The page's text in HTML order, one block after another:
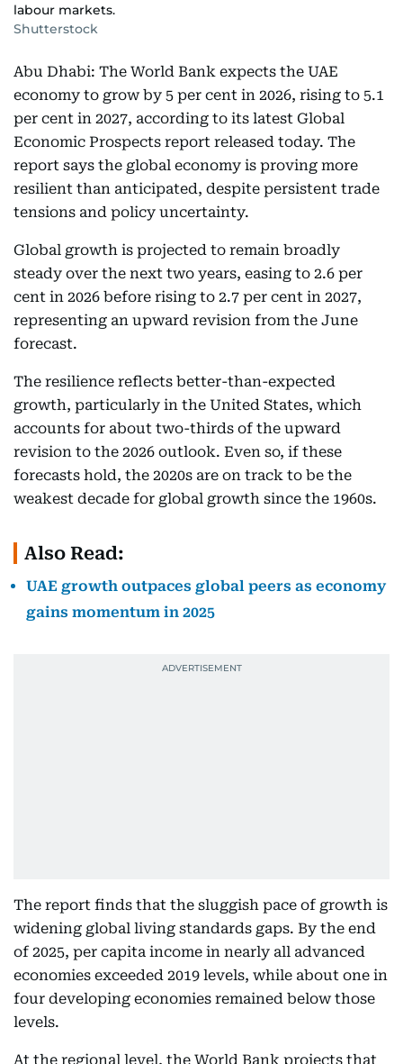
labour markets.
Shutterstock
Abu Dhabi: The World Bank expects the UAE
economy to grow by 5 per cent in 2026, rising to 5.1
per cent in 2027, according to its latest Global
Economic Prospects report released today. The
report says the global economy is proving more
resilient than anticipated, despite persistent trade
tensions and policy uncertainty.
Global growth is projected to remain broadly
steady over the next two years, easing to 2.6 per
cent in 2026 before rising to 2.7 per cent in 2027,
representing an upward revision from the June
forecast.
The resilience reflects better-than-expected
growth, particularly in the United States, which
accounts for about two-thirds of the upward
revision to the 2026 outlook. Even so, if these
forecasts hold, the 2020s are on track to be the
weakest decade for global growth since the 1960s.
Also Read:
UAE growth outpaces global peers as economy
gains momentum in 2025
The report finds that the sluggish pace of growth is
widening global living standards gaps. By the end
of 2025, per capita income in nearly all advanced
economies exceeded 2019 levels, while about one in
four developing economies remained below those
levels.
At the regional level, the World Bank projects that